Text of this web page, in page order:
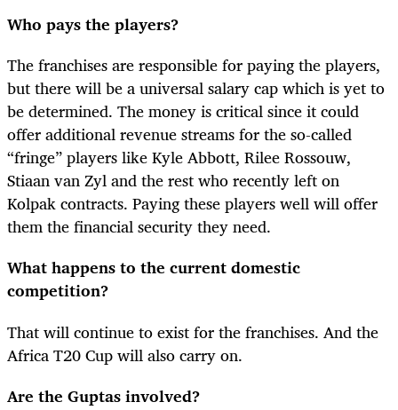
Who pays the players?
The franchises are responsible for paying the players,
but there will be a universal salary cap which is yet to
be determined. The money is critical since it could
offer additional revenue streams for the so-called
“fringe” players like Kyle Abbott, Rilee Rossouw,
Stiaan van Zyl and the rest who recently left on
Kolpak contracts. Paying these players well will offer
them the financial security they need.
What happens to the current domestic
competition?
That will continue to exist for the franchises. And the
Africa T20 Cup will also carry on.
Are the Guptas involved?